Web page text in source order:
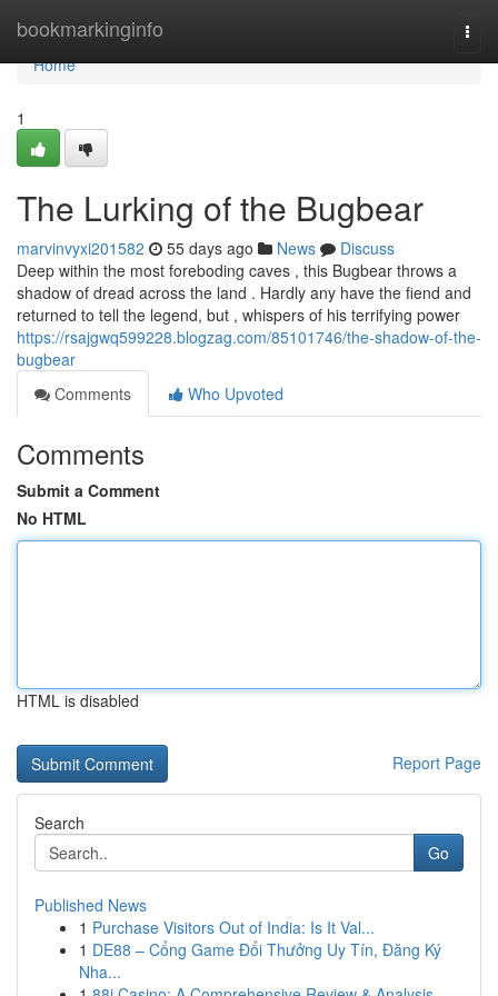
bookmarkinginfo
Home
Home
1
The Lurking of the Bugbear
marvinvyxi201582 55 days ago News
Discuss
Deep within the most foreboding caves , this Bugbear throws a
shadow of dread across the land . Hardly any have the fiend and
returned to tell the legend, but , whispers of his terrifying power
https://rsajgwq599228.blogzag.com/85101746/the-shadow-of-the-
bugbear
Comments
Who Upvoted
Comments
Submit a Comment
No HTML
HTML is disabled
Report Page
Search
Go
Published News
1 Purchase Visitors Out of India: Is It Val...
1 DE88 – Cổng Game Đổi Thưởng Uy Tín, Đăng Ký
Nha...